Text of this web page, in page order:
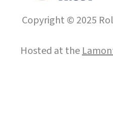
Copyright © 2025
Hosted at the